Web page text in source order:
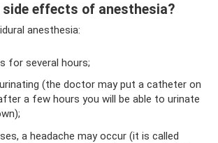
side effects of anesthesia?
anesthesia:
for several hours;
(the doctor may put a catheter on
a few hours you will be able to urinate
a headache may occur (it is called